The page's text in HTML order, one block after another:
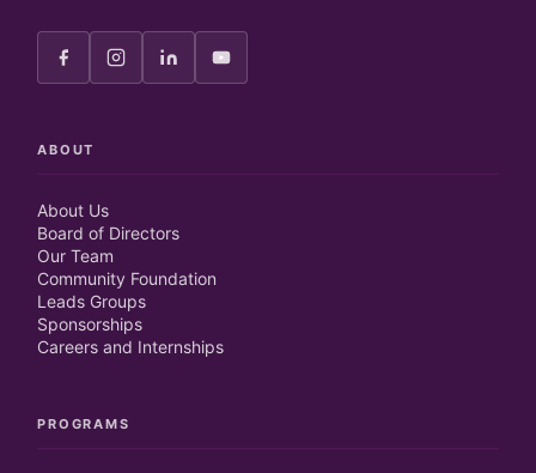
ABOUT
About Us
Board of Directors
Our Team
Community Foundation
Leads Groups
Sponsorships
Careers and Internships
PROGRAMS